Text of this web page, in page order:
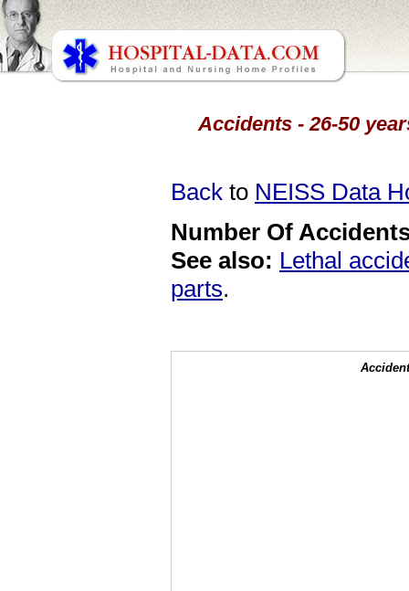
Accidents - 26-50
Back to NEISS Data
Number Of
See also: Lethal
parts.